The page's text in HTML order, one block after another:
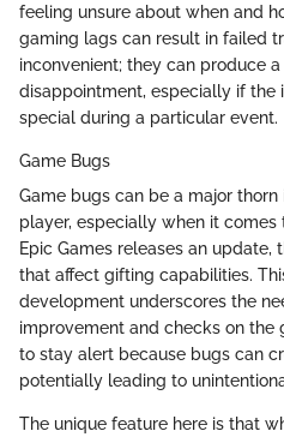
feeling unsure about when and
gaming lags can result in failed
inconvenient; they can produce
disappointment, especially if the
special during a particular event.
Game Bugs
Game bugs can be a major
player, especially when it
Epic Games releases an update,
that affect gifting capabilities.
development underscores the
improvement and checks on the
to stay alert because bugs can
potentially leading to
The unique feature here is that